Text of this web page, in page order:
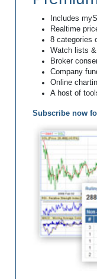
Includes
Realtime
8 categories
Watch lists
Broker
Company
Online
A host of
Subscribe now